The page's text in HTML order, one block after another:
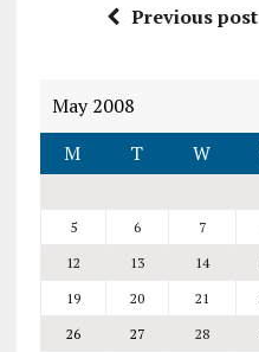
Previous post
May 2008
M
T W
5
6 7
12
13 14
19
20 21
26
27 28